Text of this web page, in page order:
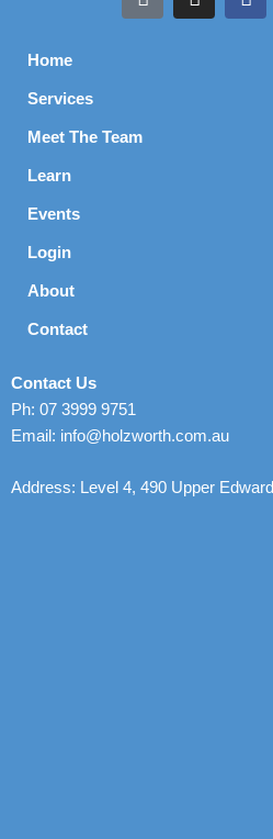
Home
Services
Meet The Team
Learn
Events
Login
About
Contact
Contact Us
Ph: 07 3999 9751
Email: info@holzworth.com.au
Address: Level 4, 490 Upper